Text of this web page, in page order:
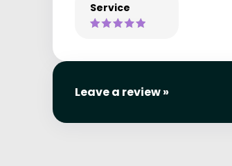
Service
Leave a review »